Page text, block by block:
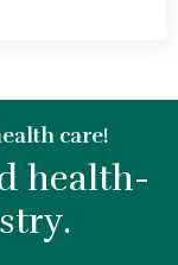
care!
health-